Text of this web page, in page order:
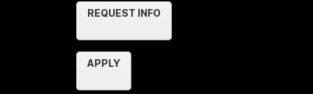
REQUEST INFO
APPLY